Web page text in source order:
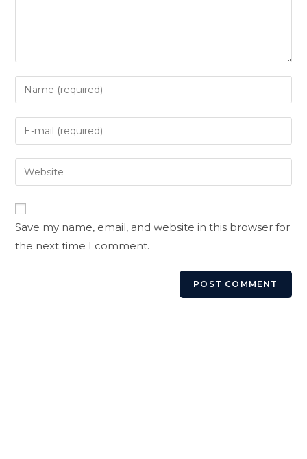
Enter
your
name
to
comment
Enter
your
email
address
Enter
your
URL
(optional)
Save my name, email, and website in this browser for
the next time I comment.